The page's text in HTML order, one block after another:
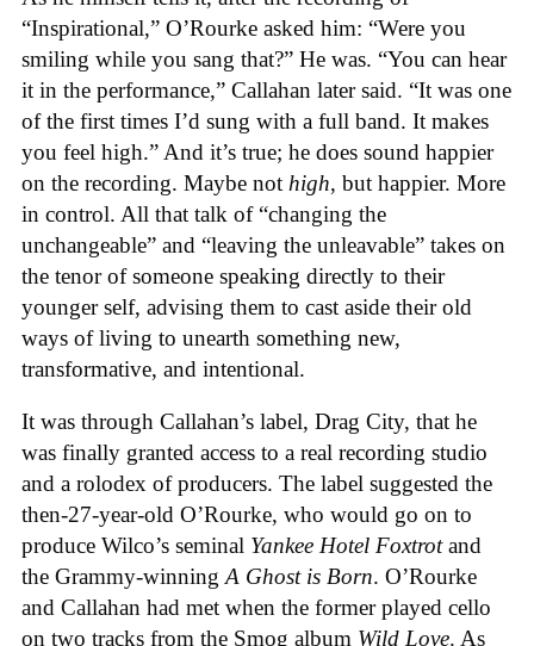
“Inspirational,” O’Rourke asked him: “Were you
smiling while you sang that?” He was. “You can hear
it in the performance,” Callahan later said. “It was one
of the first times I’d sung with a full band. It makes
you feel high.” And it’s true; he does sound happier
on the recording. Maybe not high, but happier. More
in control. All that talk of “changing the
unchangeable” and “leaving the unleavable” takes on
the tenor of someone speaking directly to their
younger self, advising them to cast aside their old
ways of living to unearth something new,
transformative, and intentional.
It was through Callahan’s label, Drag City, that he
was finally granted access to a real recording studio
and a rolodex of producers. The label suggested the
then-27-year-old O’Rourke, who would go on to
produce Wilco’s seminal Yankee Hotel Foxtrotand
the Grammy-winningA Ghost is Born. O’Rourke
and Callahan had met when the former played cello
on two tracks from the Smog album Wild Love. As